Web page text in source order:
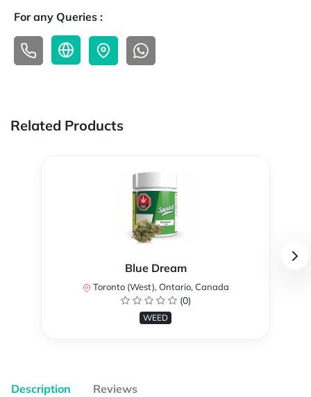
For any Queries :
Related Products
Blue Dream
Toronto (West), Ontario, Canada
(0)
WEED
Description Reviews